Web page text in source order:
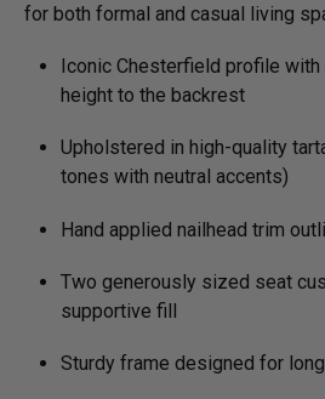
for both formal and casual living
Iconic Chesterfield profile with
height to the backrest
Upholstered in high-quality
tones with neutral accents)
Hand applied nailhead trim
Two generously sized seat
supportive fill
Sturdy frame designed for